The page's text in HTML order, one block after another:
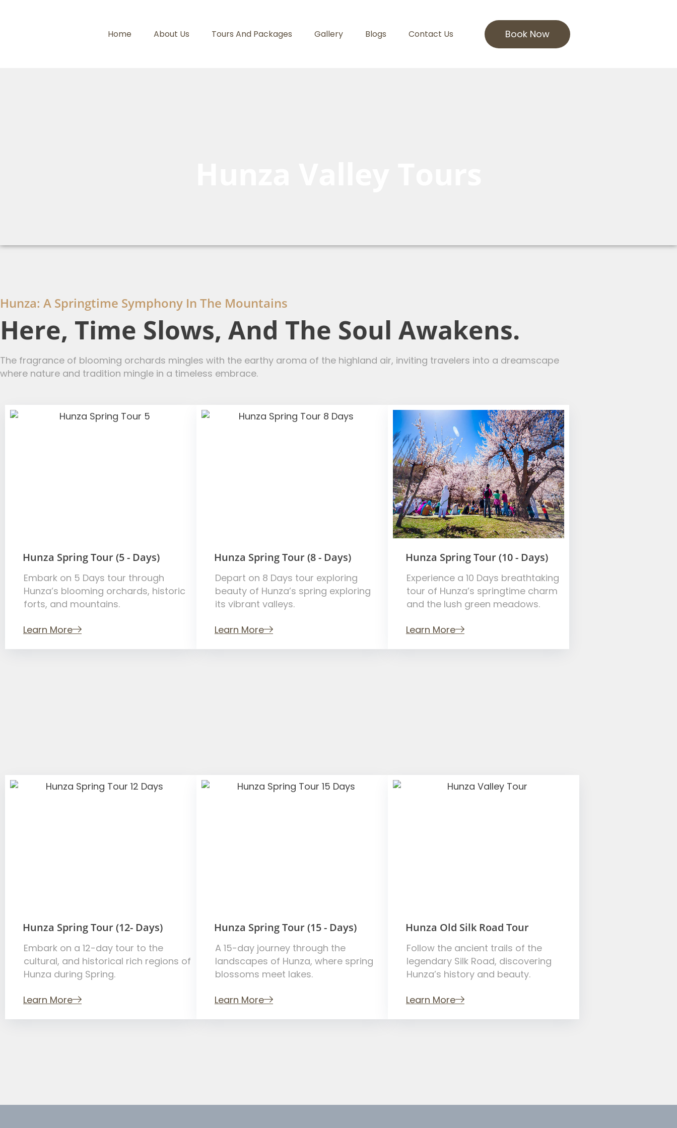
Home About Us Tours And Packages Gallery Blogs Contact Us Book Now
Hunza: A Springtime Symphony In The Mountains
Here, Time Slows, And The Soul Awakens.
The fragrance of blooming orchards mingles with the earthy aroma of the highland air, inviting travelers into a dreamscape
where nature and tradition mingle in a timeless embrace.
Hunza Spring Tour (5 - Days)
Embark on 5 Days tour through
Hunza’s blooming orchards, historic
forts, and mountains.
Learn More
Hunza Spring Tour (8 - Days)
Depart on 8 Days tour exploring
beauty of Hunza’s spring exploring
its vibrant valleys.
Learn More
Hunza Spring Tour (10 - Days)
Experience a 10 Days breathtaking
tour of Hunza’s springtime charm
and the lush green meadows.
Learn More
Hunza Spring Tour (12- Days)
Embark on a 12-day tour to the
cultural, and historical rich regions of
Hunza during Spring.
Learn More
Hunza Spring Tour (15 - Days)
A 15-day journey through the
landscapes of Hunza, where spring
blossoms meet lakes.
Learn More
Hunza Old Silk Road Tour
Follow the ancient trails of the
legendary Silk Road, discovering
Hunza’s history and beauty.
Learn More